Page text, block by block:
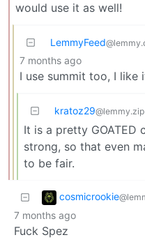
would use it as well!
LemmyFeed
7 months ago
I use summit too, I like
kratoz29@lemmy.zip
It is a pretty GOATED
strong, so that even
to be fair.
cosmicrookie
7 months ago
Fuck Spez